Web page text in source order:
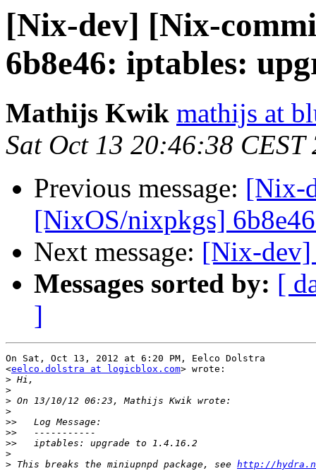
[Nix-dev] [Nix-
6b8e46: iptables:
Mathijs Kwik mathijs at
Sat Oct 13 20:46:38 CEST
Previous message: [Nix-
[NixOS/nixpkgs]
Next message: [Nix-dev]
Messages sorted by: [
]
On Sat, Oct 13, 2012 at 6:20 PM, Eelco Dolstra
<eelco.dolstra at logicblox.com> wrote:
>
>
>
>
>>
>>
>>
>
> This breaks the miniupnpd package, see http://